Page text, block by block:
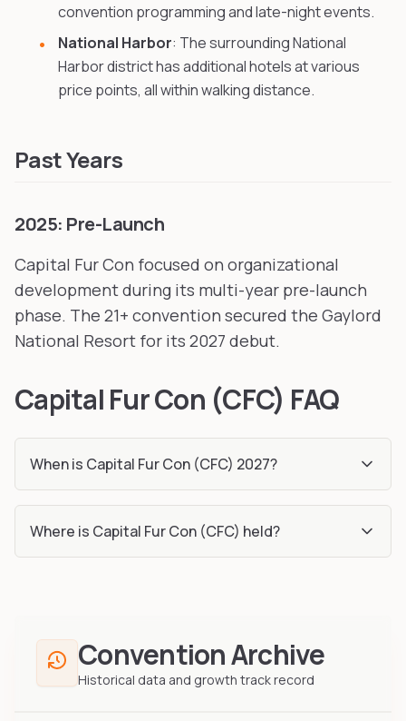
convention programming and late-night events.
National Harbor: The surrounding National
Harbor district has additional hotels at various
price points, all within walking distance.
Past Years
2025: Pre-Launch
Capital Fur Con focused on organizational
development during its multi-year pre-launch
phase. The 21+ convention secured the Gaylord
National Resort for its 2027 debut.
Capital Fur Con (CFC) FAQ
When is Capital Fur Con (CFC) 2027?
Where is Capital Fur Con (CFC) held?
Convention Archive
Historical data and growth track record